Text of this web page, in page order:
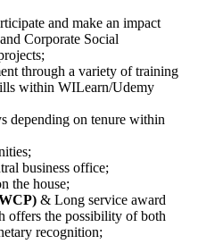
and make an impact
Corporate Social
through a variety of training
within WILearn/Udemy
depending on tenure within
business office;
the house;
& Long service award
offers the possibility of both
recognition;